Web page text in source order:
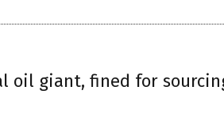
oil giant, fined for